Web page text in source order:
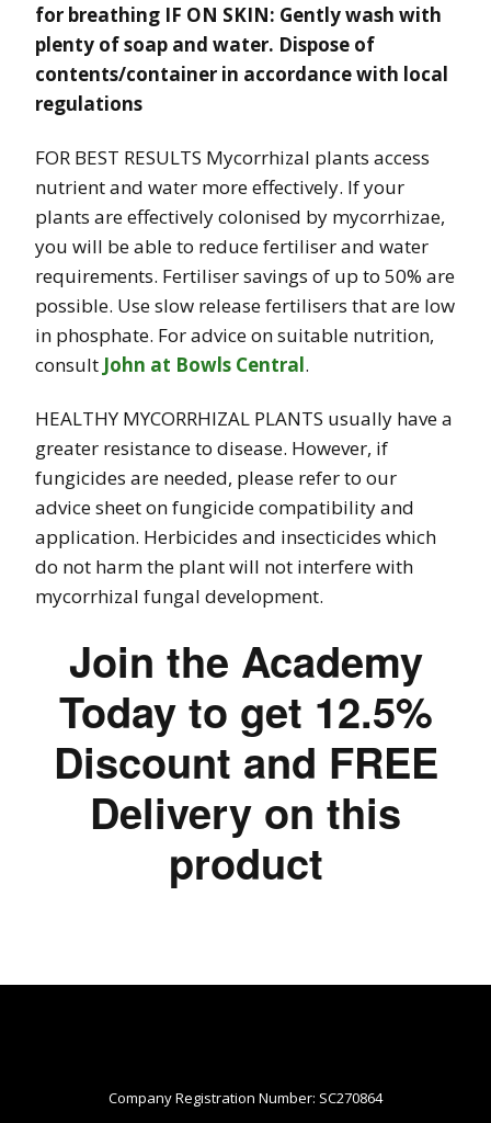
for breathing IF ON SKIN: Gently wash with
plenty of soap and water. Dispose of
contents/container in accordance with local
regulations
FOR BEST RESULTS Mycorrhizal plants access
nutrient and water more effectively. If your
plants are effectively colonised by mycorrhizae,
you will be able to reduce fertiliser and water
requirements. Fertiliser savings of up to 50% are
possible. Use slow release fertilisers that are low
in phosphate. For advice on suitable nutrition,
consult John at Bowls Central.
HEALTHY MYCORRHIZAL PLANTS usually have a
greater resistance to disease. However, if
fungicides are needed, please refer to our
advice sheet on fungicide compatibility and
application. Herbicides and insecticides which
do not harm the plant will not interfere with
mycorrhizal fungal development.
Join the Academy
Today to get 12.5%
Discount and FREE
Delivery on this
product
Company Registration Number: SC270864